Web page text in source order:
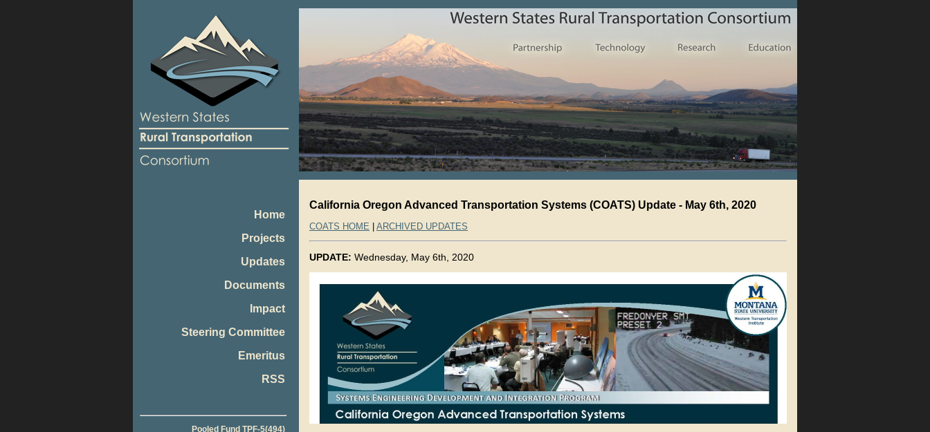
Home
Projects
Updates
Documents
Impact
Steering Committee
Emeritus
RSS
Pooled Fund TPF-5(494)
California Oregon Advanced Transportation Systems (COATS) Update - May 6th, 2020
COATS HOME | ARCHIVED UPDATES
UPDATE: Wednesday, May 6th, 2020